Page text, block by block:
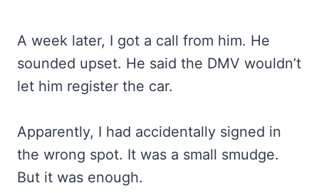
A week later, I got a call from him. He
sounded upset. He said the DMV wouldn’t
let him register the car.
Apparently, I had accidentally signed in
the wrong spot. It was a small smudge.
But it was enough.